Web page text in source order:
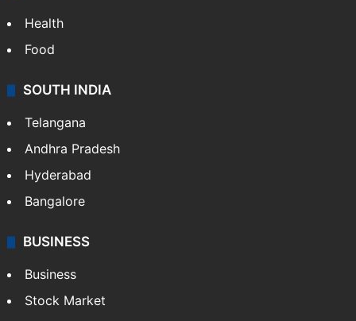
Health
Food
SOUTH INDIA
Telangana
Andhra Pradesh
Hyderabad
Bangalore
BUSINESS
Business
Stock Market